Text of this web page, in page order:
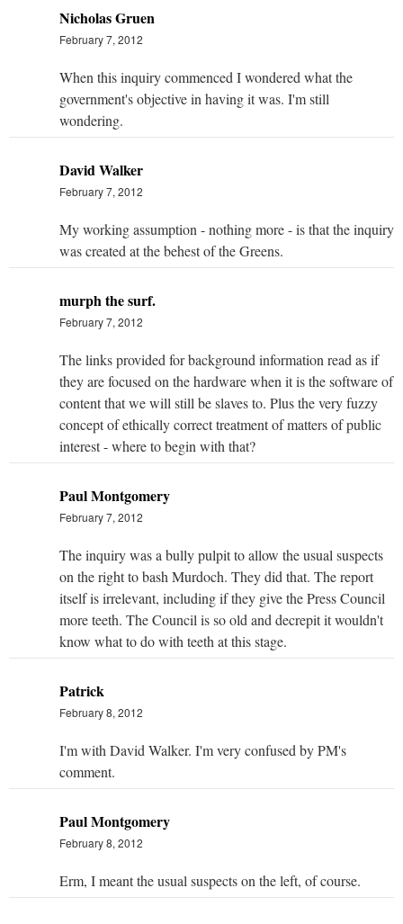
Nicholas Gruen
February 7, 2012
When this inquiry commenced I wondered what the
government's objective in having it was. I'm still
wondering.
David Walker
February 7, 2012
My working assumption - nothing more - is that the inquiry
was created at the behest of the Greens.
murph the surf.
February 7, 2012
The links provided for background information read as if
they are focused on the hardware when it is the software of
content that we will still be slaves to. Plus the very fuzzy
concept of ethically correct treatment of matters of public
interest - where to begin with that?
Paul Montgomery
February 7, 2012
The inquiry was a bully pulpit to allow the usual suspects
on the right to bash Murdoch. They did that. The report
itself is irrelevant, including if they give the Press Council
more teeth. The Council is so old and decrepit it wouldn't
know what to do with teeth at this stage.
Patrick
February 8, 2012
I'm with David Walker. I'm very confused by PM's
comment.
Paul Montgomery
February 8, 2012
Erm, I meant the usual suspects on the left, of course.